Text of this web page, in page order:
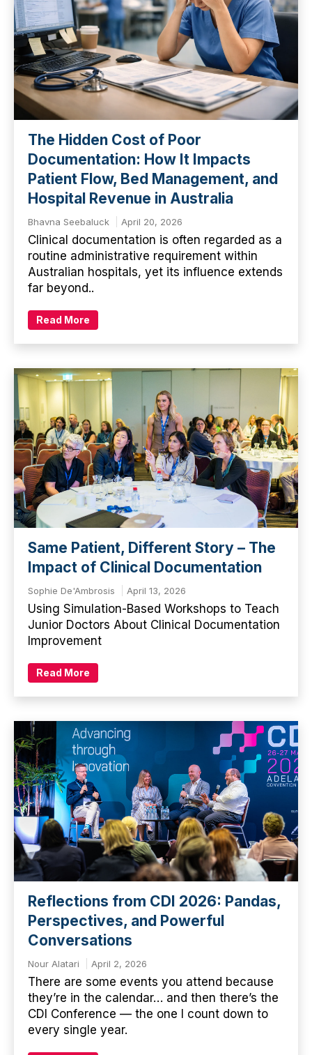
The Hidden Cost of Poor
Documentation: How It Impacts
Patient Flow, Bed Management, and
Hospital Revenue in Australia
Bhavna Seebaluck April 20, 2026
Clinical documentation is often regarded as a
routine administrative requirement within
Australian hospitals, yet its influence extends
far beyond..
Read More
Same Patient, Different Story – The
Impact of Clinical Documentation
Sophie De'Ambrosis April 13, 2026
Using Simulation-Based Workshops to Teach
Junior Doctors About Clinical Documentation
Improvement
Read More
Reflections from CDI 2026: Pandas,
Perspectives, and Powerful
Conversations
Nour Alatari April 2, 2026
There are some events you attend because
they’re in the calendar… and then there’s the
CDI Conference — the one I count down to
every single year.